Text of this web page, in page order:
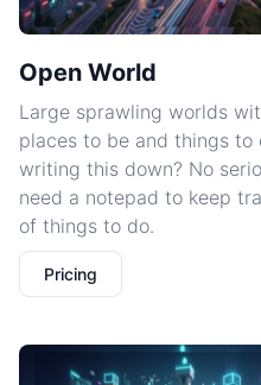
Open World
Large sprawling worlds
places to be and things to
writing this down? No
need a notepad to keep
of things to do.
Pricing